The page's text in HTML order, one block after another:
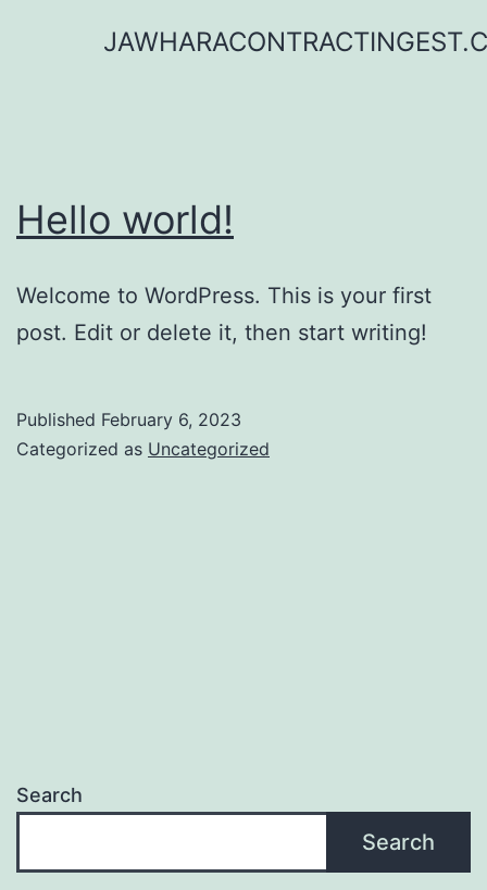
Hello world!
Welcome to WordPress. This is your first
post. Edit or delete it, then start writing!
Published February 6, 2023
Categorized as Uncategorized
Search
Search